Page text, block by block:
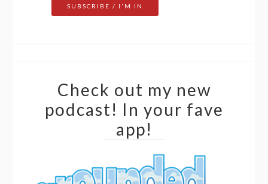
Check out my new
podcast! In your fave
app!